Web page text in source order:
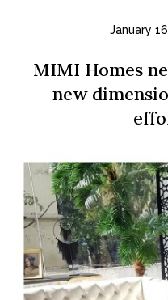
January
MIMI Homes
new